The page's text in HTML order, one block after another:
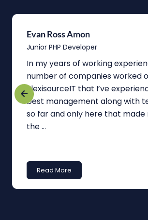
Evan Ross Amon
Junior PHP Developer
In my years of working
number of companies worked
FlexisourceIT that I’ve
best management along with
so far and only here that made
the ...
Read More